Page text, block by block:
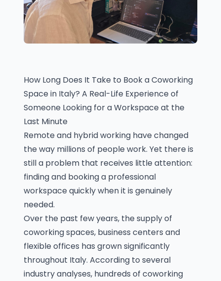
How Long Does It Take to Book a Coworking
Space in Italy? A Real-Life Experience of
Someone Looking for a Workspace at the
Last Minute
Remote and hybrid working have changed
the way millions of people work. Yet there is
still a problem that receives little attention:
finding and booking a professional
workspace quickly when it is genuinely
needed.
Over the past few years, the supply of
coworking spaces, business centers and
flexible offices has grown significantly
throughout Italy. According to several
industry analyses, hundreds of coworking